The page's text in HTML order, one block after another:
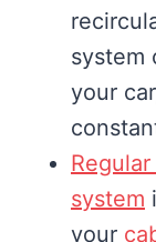
system
your
system
your